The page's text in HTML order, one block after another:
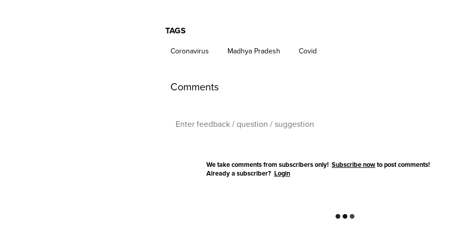
TAGS
Coronavirus Madhya Pradesh Covid
Comments
We take comments from subscribers only! Subscribe nowto post comments!
Already a subscriber? Login